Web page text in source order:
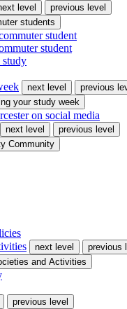
level
previous level
students
student
student
study
next level
previous
your study week
on social media
next level
previous level
Community
next level
previous
and Activities
previous level